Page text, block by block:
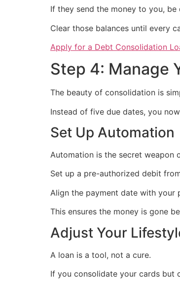
If they send the money to you, be
Clear those balances until every
Apply for a Debt Consolidation
Step 4: Manage
The beauty of consolidation is
Instead of five due dates, you
Set Up Automation
Automation is the secret weapon
Set up a pre-authorized debit
Align the payment date with your
This ensures the money is gone
Adjust Your
A loan is a tool, not a cure.
If you consolidate your cards but